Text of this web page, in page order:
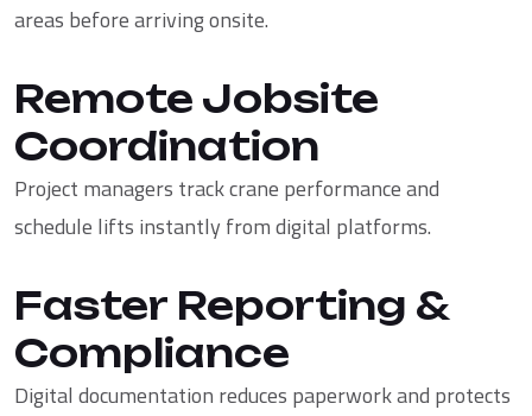
areas before arriving onsite.
Remote Jobsite
Coordination
Project managers track crane performance and
schedule lifts instantly from digital platforms.
Faster Reporting &
Compliance
Digital documentation reduces paperwork and protects